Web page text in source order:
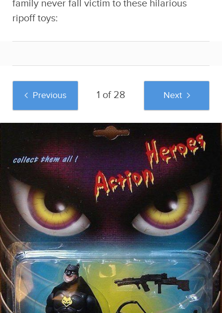
family never fall victim to these hilarious
ripoff toys:
Previous 1 of 28 Next
And if you liked this post, be sure to check
out these popular posts: